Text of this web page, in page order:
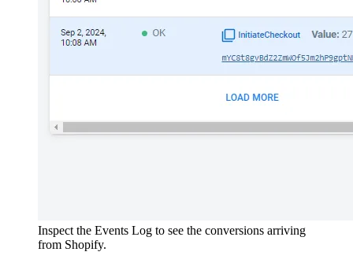
Inspect the Events Log to see the conversions arriving
from Shopify.